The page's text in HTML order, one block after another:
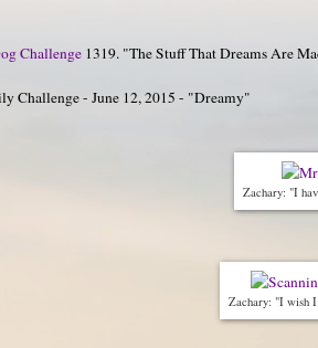
Challenge 1319. "The Stuff That Dreams Are
Challenge - June 12, 2015 - "Dreamy"
Zachary: "I
Zachary: "I wish